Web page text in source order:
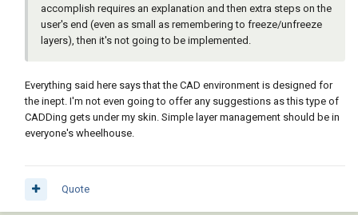
accomplish requires an explanation and then extra steps on the
user's end (even as small as remembering to freeze/unfreeze
layers), then it's not going to be implemented.
Everything said here says that the CAD environment is designed for
the inept. I'm not even going to offer any suggestions as this type of
CADDing gets under my skin. Simple layer management should be in
everyone's wheelhouse.
Quote